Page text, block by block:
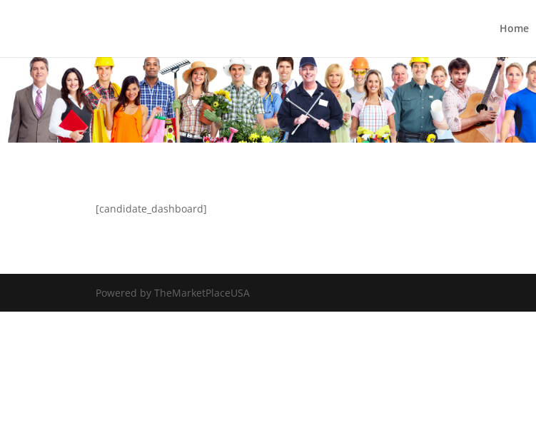
Home
[candidate_dashboard]
Powered by TheMarketPlaceUSA